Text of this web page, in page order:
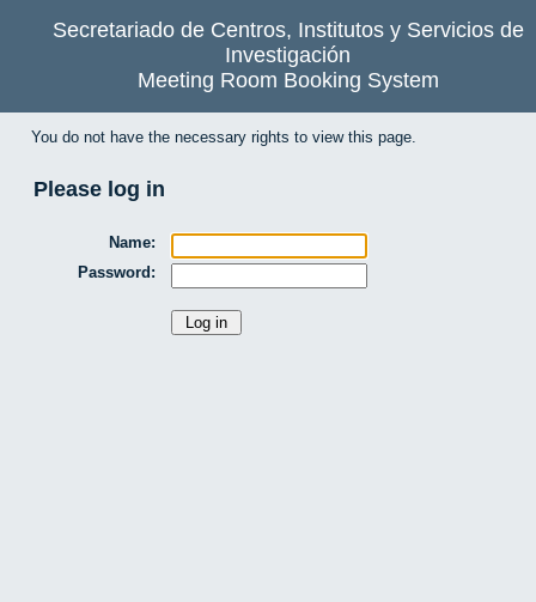
Secretariado de Centros, Institutos y Servicios de
Investigación
Meeting Room Booking System
You do not have the necessary rights to view this page.
Please log in
Name:
Password: